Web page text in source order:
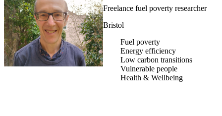
Freelance fuel poverty researcher
Bristol
Fuel poverty
Energy efficiency
Low carbon transitions
Vulnerable people
Health & Wellbeing